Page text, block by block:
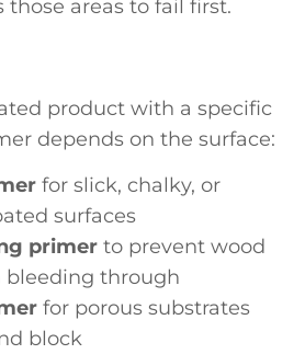
those areas to fail first.
product with a specific
depends on the surface:
for slick, chalky, or
surfaces
primer to prevent wood
bleeding through
for porous substrates
block